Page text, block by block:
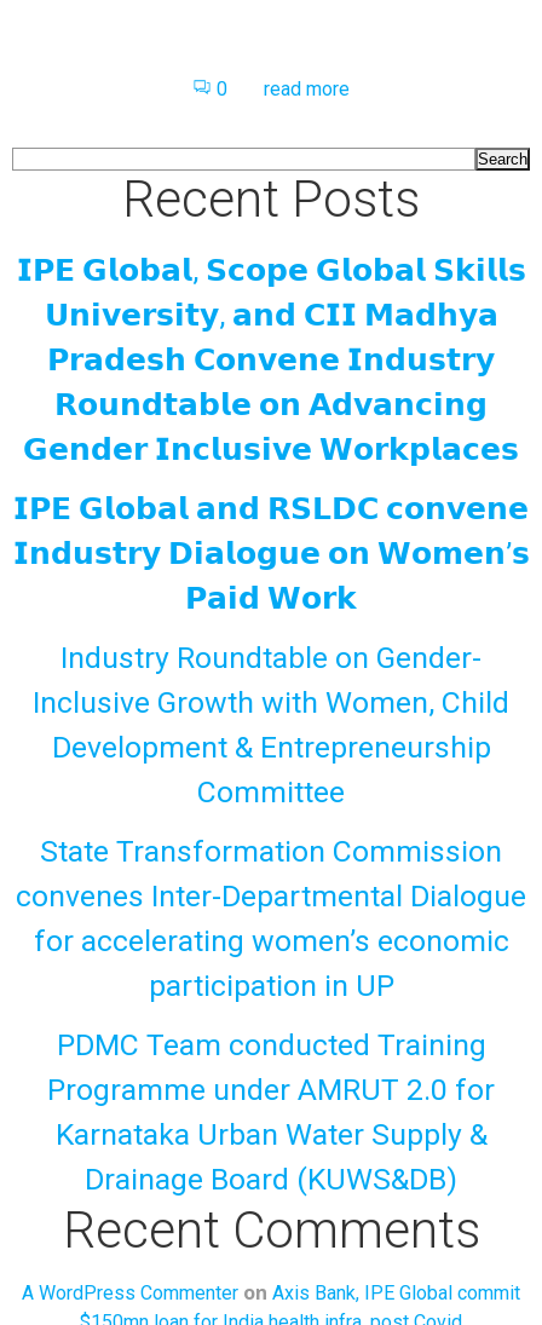
0 read more
Search
Recent Posts
𝗜𝗣𝗘 𝗚𝗹𝗼𝗯𝗮𝗹, 𝗦𝗰𝗼𝗽𝗲 𝗚𝗹𝗼𝗯𝗮𝗹 𝗦𝗸𝗶𝗹𝗹𝘀
𝗨𝗻𝗶𝘃𝗲𝗿𝘀𝗶𝘁𝘆, 𝗮𝗻𝗱 𝗖𝗜𝗜 𝗠𝗮𝗱𝗵𝘆𝗮
𝗣𝗿𝗮𝗱𝗲𝘀𝗵 𝗖𝗼𝗻𝘃𝗲𝗻𝗲 𝗜𝗻𝗱𝘂𝘀𝘁𝗿𝘆
𝗥𝗼𝘂𝗻𝗱𝘁𝗮𝗯𝗹𝗲 𝗼𝗻 𝗔𝗱𝘃𝗮𝗻𝗰𝗶𝗻𝗴
𝗚𝗲𝗻𝗱𝗲𝗿 𝗜𝗻𝗰𝗹𝘂𝘀𝗶𝘃𝗲 𝗪𝗼𝗿𝗸𝗽𝗹𝗮𝗰𝗲𝘀
𝗜𝗣𝗘 𝗚𝗹𝗼𝗯𝗮𝗹 𝗮𝗻𝗱 𝗥𝗦𝗟𝗗𝗖 𝗰𝗼𝗻𝘃𝗲𝗻𝗲
𝗜𝗻𝗱𝘂𝘀𝘁𝗿𝘆 𝗗𝗶𝗮𝗹𝗼𝗴𝘂𝗲 𝗼𝗻 𝗪𝗼𝗺𝗲𝗻’𝘀
𝗣𝗮𝗶𝗱 𝗪𝗼𝗿𝗸
Industry Roundtable on Gender-
Inclusive Growth with Women, Child
Development & Entrepreneurship
Committee
State Transformation Commission
convenes Inter-Departmental Dialogue
for accelerating women’s economic
participation in UP
PDMC Team conducted Training
Programme under AMRUT 2.0 for
Karnataka Urban Water Supply &
Drainage Board (KUWS&DB)
Recent Comments
A WordPress Commenter on Axis Bank, IPE Global commit